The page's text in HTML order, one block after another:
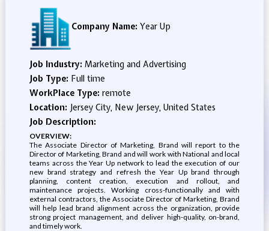
Company Name: Year Up
Job Industry: Marketing and Advertising
Job Type: Full time
WorkPlace Type: remote
Location: Jersey City, New Jersey, United States
Job Description:
OVERVIEW:
The Associate Director of Marketing, Brand will report to the
Director of Marketing, Brand and will work with National and local
teams across the Year Up network to lead the execution of our
new brand strategy and refresh the Year Up brand through
planning, content creation, execution and rollout, and
maintenance projects. Working cross-functionally and with
external contractors, the Associate Director of Marketing, Brand
will help lead brand alignment across the organization, provide
strong project management, and deliver high-quality, on-brand,
and timely work.